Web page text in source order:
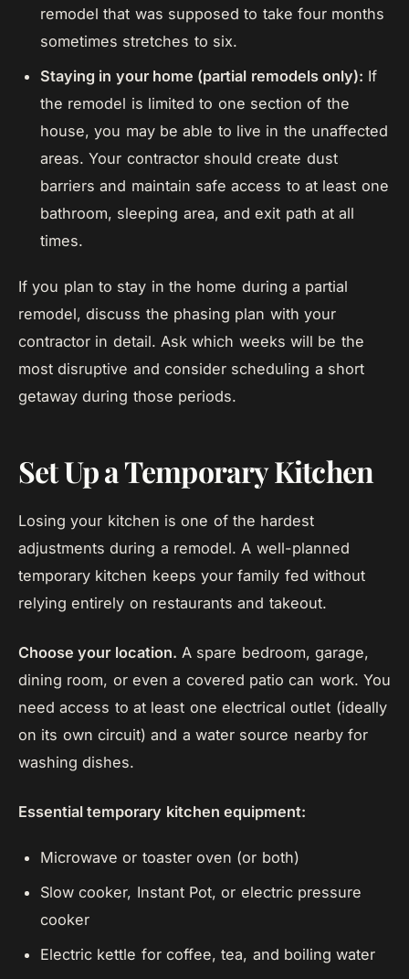
remodel that was supposed to take four months
sometimes stretches to six.
Staying in your home (partial remodels only): If
the remodel is limited to one section of the
house, you may be able to live in the unaffected
areas. Your contractor should create dust
barriers and maintain safe access to at least one
bathroom, sleeping area, and exit path at all
times.
If you plan to stay in the home during a partial
remodel, discuss the phasing plan with your
contractor in detail. Ask which weeks will be the
most disruptive and consider scheduling a short
getaway during those periods.
Set Up a Temporary Kitchen
Losing your kitchen is one of the hardest
adjustments during a remodel. A well-planned
temporary kitchen keeps your family fed without
relying entirely on restaurants and takeout.
Choose your location. A spare bedroom, garage,
dining room, or even a covered patio can work. You
need access to at least one electrical outlet (ideally
on its own circuit) and a water source nearby for
washing dishes.
Essential temporary kitchen equipment:
Microwave or toaster oven (or both)
Slow cooker, Instant Pot, or electric pressure
cooker
Electric kettle for coffee, tea, and boiling water